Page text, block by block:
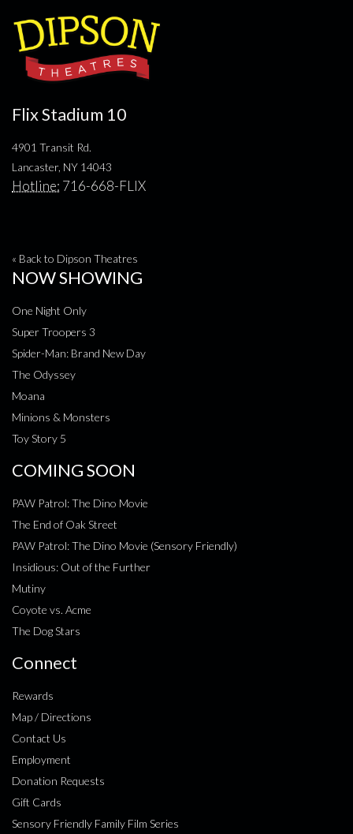
Flix Stadium 10
4901 Transit Rd.
Lancaster, NY 14043
Hotline: 716-668-FLIX
« Back to Dipson Theatres
NOW SHOWING
One Night Only
Super Troopers 3
Spider-Man: Brand New Day
The Odyssey
Moana
Minions & Monsters
Toy Story 5
COMING SOON
PAW Patrol: The Dino Movie
The End of Oak Street
PAW Patrol: The Dino Movie (Sensory Friendly)
Insidious: Out of the Further
Mutiny
Coyote vs. Acme
The Dog Stars
Connect
Rewards
Map / Directions
Contact Us
Employment
Donation Requests
Gift Cards
Sensory Friendly Family Film Series